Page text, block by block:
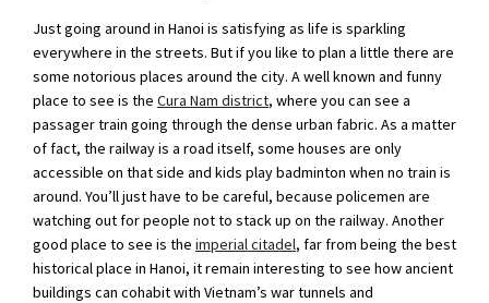
Just going around in Hanoi is satisfying as life is sparkling
everywhere in the streets. But if you like to plan a little there are
some notorious places around the city. A well known and funny
place to see is the Cura Nam district, where you can see a
passager train going through the dense urban fabric. As a matter
of fact, the railway is a road itself, some houses are only
accessible on that side and kids play badminton when no train is
around. You’ll just have to be careful, because policemen are
watching out for people not to stack up on the railway. Another
good place to see is the imperial citadel, far from being the best
historical place in Hanoi, it remain interesting to see how ancient
buildings can cohabit with Vietnam’s war tunnels and